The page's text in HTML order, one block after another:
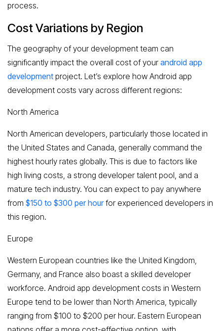
process.
Cost Variations by Region
The geography of your development team can
significantly impact the overall cost of your android app
development project. Let’s explore how Android app
development costs vary across different regions:
North America
North American developers, particularly those located in
the United States and Canada, generally command the
highest hourly rates globally. This is due to factors like
high living costs, a strong developer talent pool, and a
mature tech industry. You can expect to pay anywhere
from $150 to $300 per hourfor experienced developers in
this region.
Europe
Western European countries like the United Kingdom,
Germany, and France also boast a skilled developer
workforce. Android app development costs in Western
Europe tend to be lower than North America, typically
ranging from $100 to $200 per hour. Eastern European